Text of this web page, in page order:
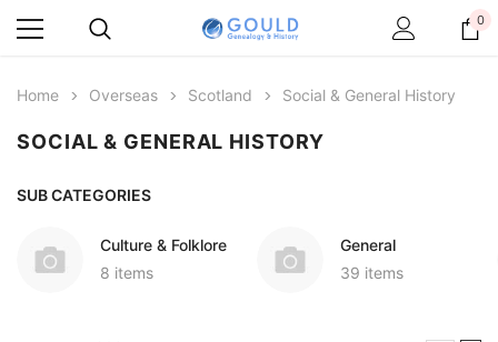
0
Home Overseas Scotland Social & General History
SOCIAL & GENERAL HISTORY
SUB CATEGORIES
Culture & Folklore
8 items
General
39 items